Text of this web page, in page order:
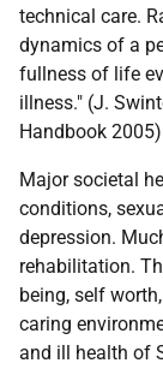
technical care.
dynamics of a
fullness of life
illness." (J.
Handbook
Major societal
conditions,
depression.
rehabilitation.
being, self
caring
and ill health of